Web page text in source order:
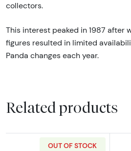
collectors.
This interest peaked in 1987 after
figures resulted in limited
Panda changes each year.
Related products
OUT OF STOCK